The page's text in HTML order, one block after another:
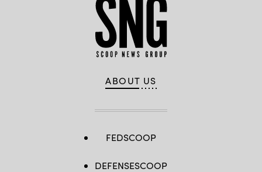
ABOUT US
FEDSCOOP
DEFENSESCOOP